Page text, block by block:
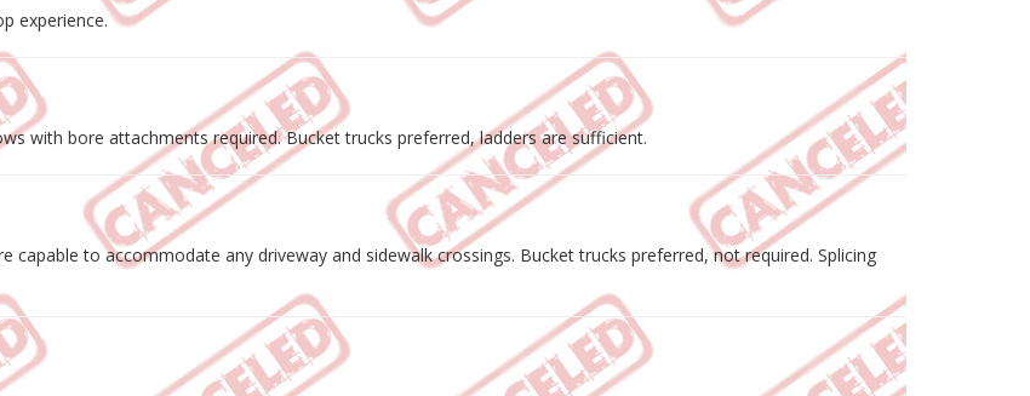
experience.
with bore attachments required. Bucket trucks preferred, ladders are sufficient.
to accommodate any driveway and sidewalk crossings. Bucket trucks preferred, not required. Splicing